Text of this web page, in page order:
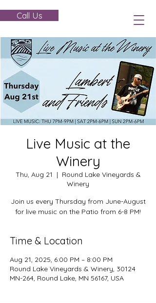
Call Us
Live Music at the
Winery
Thu, Aug 21
  |
Round Lake Vineyards &
Winery
Join us every Thursday from June-August
for live music on the Patio from 6-8 PM!
Time & Location
Aug 21, 2025, 6:00 PM – 8:00 PM
Round Lake Vineyards & Winery, 30124
MN-264, Round Lake, MN 56167, USA